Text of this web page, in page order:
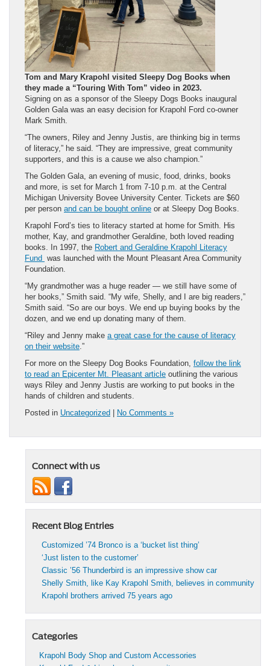
Tom and Mary Krapohl visited Sleepy Dog Books when
they made a “Touring With Tom” video in 2023.
Signing on as a sponsor of the Sleepy Dogs Books inaugural
Golden Gala was an easy decision for Krapohl Ford co-owner
Mark Smith.
“The owners, Riley and Jenny Justis, are thinking big in terms
of literacy,” he said. “They are impressive, great community
supporters, and this is a cause we also champion.”
The Golden Gala, an evening of music, food, drinks, books
and more, is set for March 1 from 7-10 p.m. at the Central
Michigan University Bovee University Center. Tickets are $60
per person and can be bought online or at Sleepy Dog Books.
Krapohl Ford’s ties to literacy started at home for Smith. His
mother, Kay, and grandmother Geraldine, both loved reading
books. In 1997, the Robert and Geraldine Krapohl Literacy
Fund was launched with the Mount Pleasant Area Community
Foundation.
“My grandmother was a huge reader — we still have some of
her books,” Smith said. “My wife, Shelly, and I are big readers,”
Smith said. “So are our boys. We end up buying books by the
dozen, and we end up donating many of them.
“Riley and Jenny make a great case for the cause of literacy
on their website .”
For more on the Sleepy Dog Books Foundation, follow the link
to read an Epicenter Mt. Pleasant article outlining the various
ways Riley and Jenny Justis are working to put books in the
hands of children and students.
Posted in Uncategorized No Comments »
Connect with us
Recent Blog Entries
Customized ’74 Bronco is a ‘bucket list thing’
‘Just listen to the customer’
Classic ’56 Thunderbird is an impressive show car
Shelly Smith, like Kay Krapohl Smith, believes in community
Krapohl brothers arrived 75 years ago
Categories
Krapohl Body Shop and Custom Accessories